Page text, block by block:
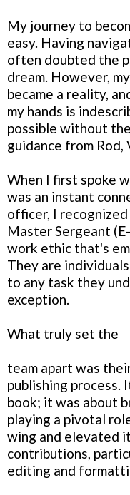
My journey to
easy. Having
often doubted the
dream. However,
became a reality,
my hands is
possible without
guidance from Rod,
When I first spoke
was an instant
officer, I
Master Sergeant
work ethic that's
They are
to any task they
exception.
What truly set the
team apart was
publishing process.
book; it was about
playing a pivotal
wing and elevated
contributions,
editing and